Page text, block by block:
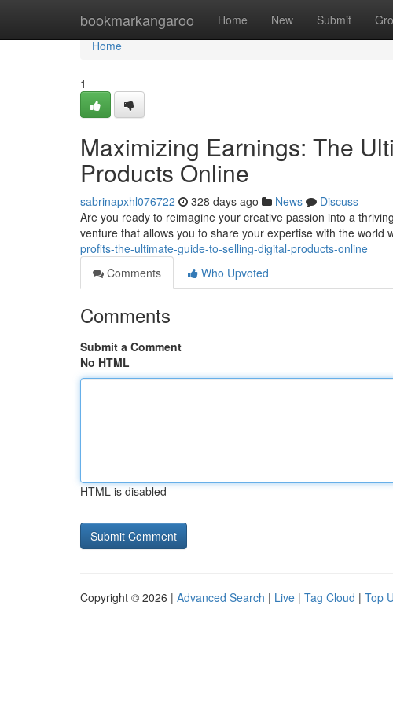
bookmarkangaroo Home New Submit
Home
Home
1
Maximizing Earnings: The
Products Online
sabrinapxhl076722 328 days ago News
Discuss
Are you ready to reimagine your creative passion into a
venture that allows you to share your expertise with the world
profits-the-ultimate-guide-to-selling-digital-products-online
Comments
Who Upvoted
Comments
Submit a Comment
No HTML
HTML is disabled
Copyright © 2026 | Advanced Search | Live | Tag Cloud | Top